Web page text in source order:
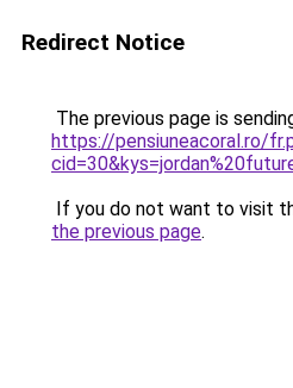
Redirect Notice
The previous page is
https://pensiuneacoral.ro/
If you do not want to visit
the previous page.